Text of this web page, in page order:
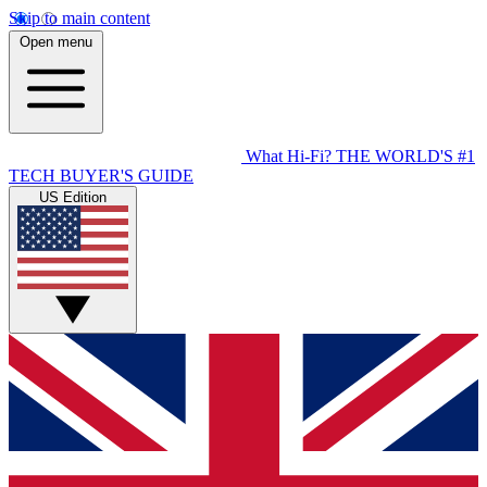
Skip to main content
Open menu
What Hi-Fi? THE WORLD'S #1
TECH BUYER'S GUIDE
US Edition